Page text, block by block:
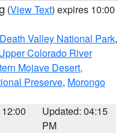
(View Text) expires 10:00
Death Valley National Park,
Colorado River
Mojave Desert,
Preserve, Morongo
Updated: 04:15
PM